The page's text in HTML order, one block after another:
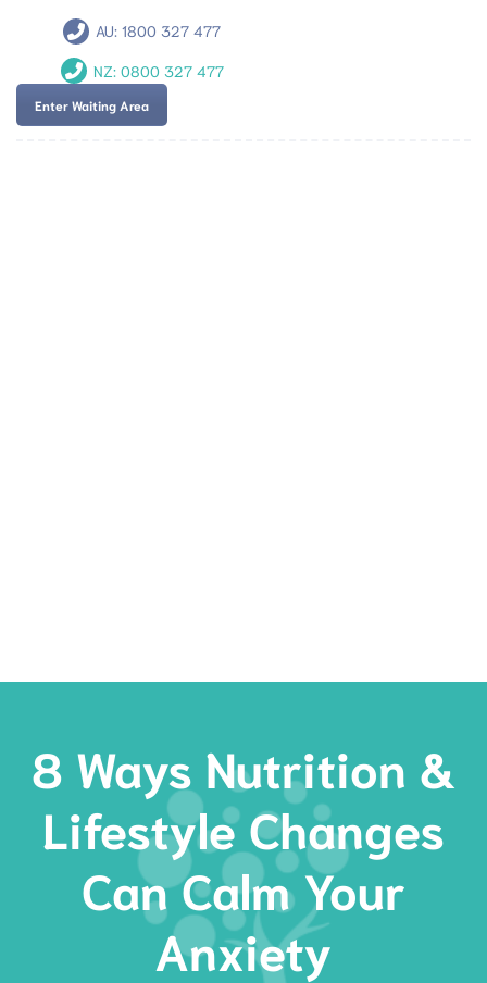
AU:1800 327 477
NZ: 0800 327 477
Enter Waiting Area
8 Ways Nutrition &
Lifestyle Changes
Can Calm Your
Anxiety